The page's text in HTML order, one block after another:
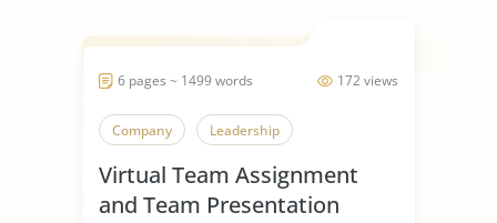
172 views
6 pages ~ 1499 words
Company Leadership
Virtual Team Assignment
and Team Presentation